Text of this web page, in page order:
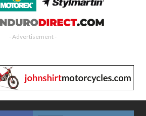
- Advertisement -